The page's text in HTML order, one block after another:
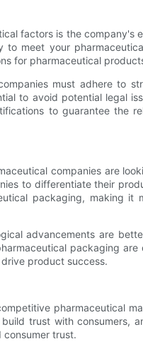
factors is the company's
meet your
for pharmaceutical
must adhere to
to avoid potential legal
to guarantee the
companies are
to differentiate their
packaging, making it
advancements are
packaging are
product success.
pharmaceutical
trust with consumers,
trust.